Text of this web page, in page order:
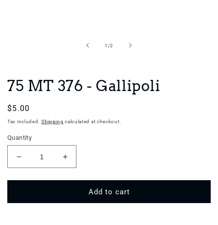
1 /of
2
75 MT 376 - Gallipoli
Regular
price
$5.00
Tax included. Shipping calculated at checkout.
Quantity
Decrease
quantity
for
MT
Increase
quantity
for
MT
Add to cart